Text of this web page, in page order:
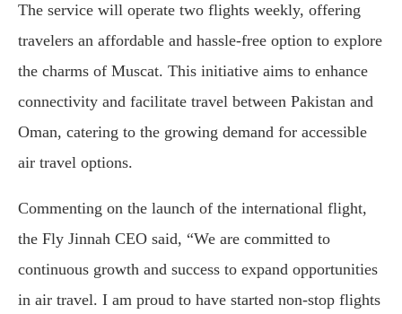
The service will operate two flights weekly, offering
travelers an affordable and hassle-free option to explore
the charms of Muscat. This initiative aims to enhance
connectivity and facilitate travel between Pakistan and
Oman, catering to the growing demand for accessible
air travel options.
Commenting on the launch of the international flight,
the Fly Jinnah CEO said, “We are committed to
continuous growth and success to expand opportunities
in air travel. I am proud to have started non-stop flights